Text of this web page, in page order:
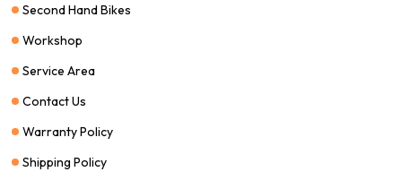
Second Hand Bikes
Workshop
Service Area
Contact Us
Warranty Policy
Shipping Policy